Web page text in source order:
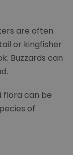
are often
or kingfisher
Buzzards can
flora can be
of